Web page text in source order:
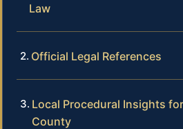
Law
Official Legal References
Local Procedural Insights
County